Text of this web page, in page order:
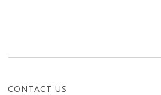
CONTACT US